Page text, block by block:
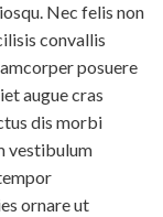
Nec felis non
convallis
posuere
augue cras
dis morbi
vestibulum
ornare ut